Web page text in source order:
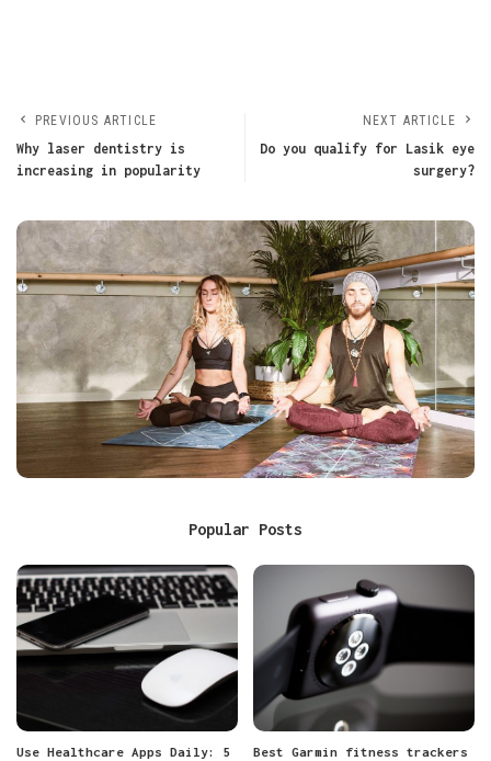
PREVIOUS ARTICLE
Why laser dentistry is
increasing in popularity
NEXT ARTICLE
Do you qualify for Lasik eye
surgery?
Popular Posts
Use Healthcare Apps Daily: 5
Best Garmin fitness trackers